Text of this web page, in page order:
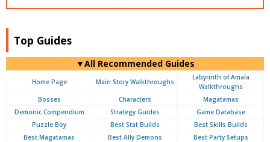
Top Guides
▼All Recommended Guides
Home Page Main Story Walkthroughs
Labyrinth of Amala
Walkthroughs
Bosses
Characters
Magatamas
Demonic Compendium
Strategy Guides
Game Database
Puzzle Boy
Best Stat Builds
Best Skills Builds
Best Magatamas
Best Ally Demons
Best Party Setups